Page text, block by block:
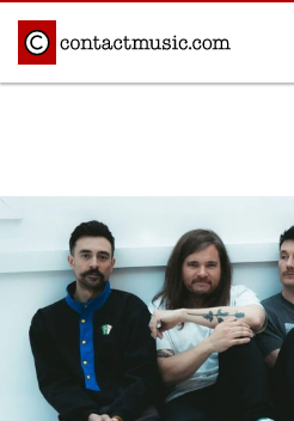
Afrobeats
Classical
Disco
Hip Hop/Rap
Jazz
Latin